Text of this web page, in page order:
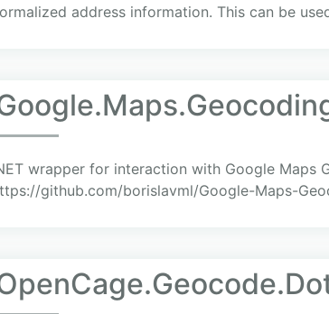
address information. This can be
wrapper for interaction with Google Maps
github.com/borislavml/Google-Maps-